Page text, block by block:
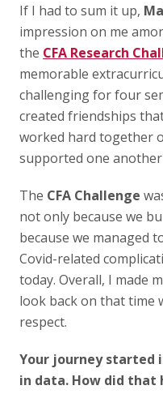
If I had to sum it up,
impression on me
the CFA Research
memorable
challenging for four
created friendships
worked hard together
supported one
The CFA Challenge
not only because we
because we managed
Covid-related
today. Overall, I made
look back on that time
respect.
Your journey started
in data. How did that